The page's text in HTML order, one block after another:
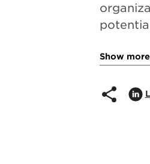
Show more
about the